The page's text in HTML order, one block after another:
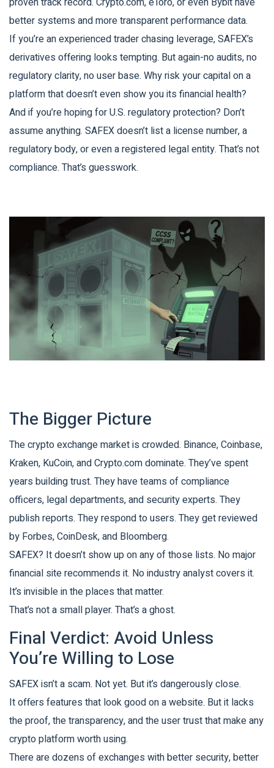
better systems and more transparent performance data.
If you’re an experienced trader chasing leverage, SAFEX’s
derivatives offering looks tempting. But again-no audits, no
regulatory clarity, no user base. Why risk your capital on a
platform that doesn’t even show you its financial health?
And if you’re hoping for U.S. regulatory protection? Don’t
assume anything. SAFEX doesn’t list a license number, a
regulatory body, or even a registered legal entity. That’s not
compliance. That’s guesswork.
The Bigger Picture
The crypto exchange market is crowded. Binance, Coinbase,
Kraken, KuCoin, and Crypto.com dominate. They’ve spent
years building trust. They have teams of compliance
officers, legal departments, and security experts. They
publish reports. They respond to users. They get reviewed
by Forbes, CoinDesk, and Bloomberg.
SAFEX? It doesn’t show up on any of those lists. No major
financial site recommends it. No industry analyst covers it.
It’s invisible in the places that matter.
That’s not a small player. That’s a ghost.
Final Verdict: Avoid Unless
You’re Willing to Lose
SAFEX isn’t a scam. Not yet. But it’s dangerously close.
It offers features that look good on a website. But it lacks
the proof, the transparency, and the user trust that make any
crypto platform worth using.
There are dozens of exchanges with better security, better